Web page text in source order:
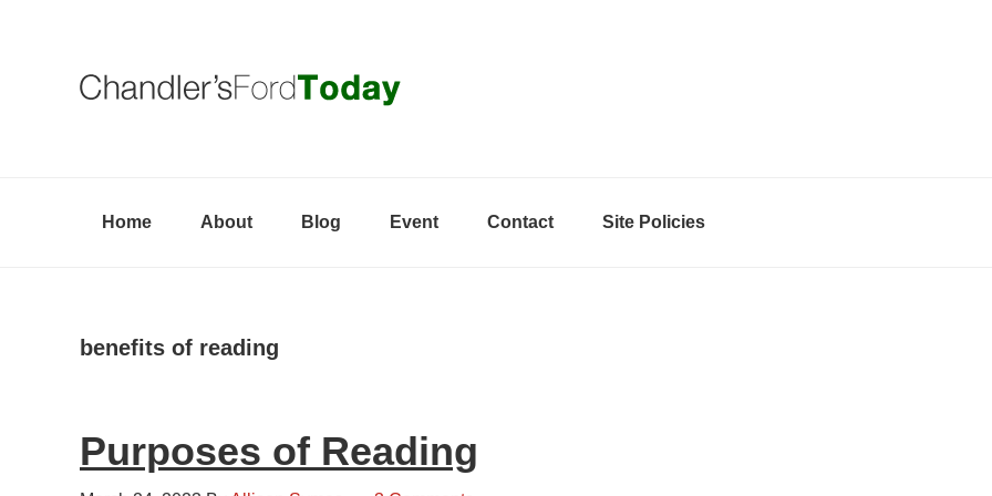
Home About Blog Event Contact Site Policies
benefits of reading
Purposes of Reading